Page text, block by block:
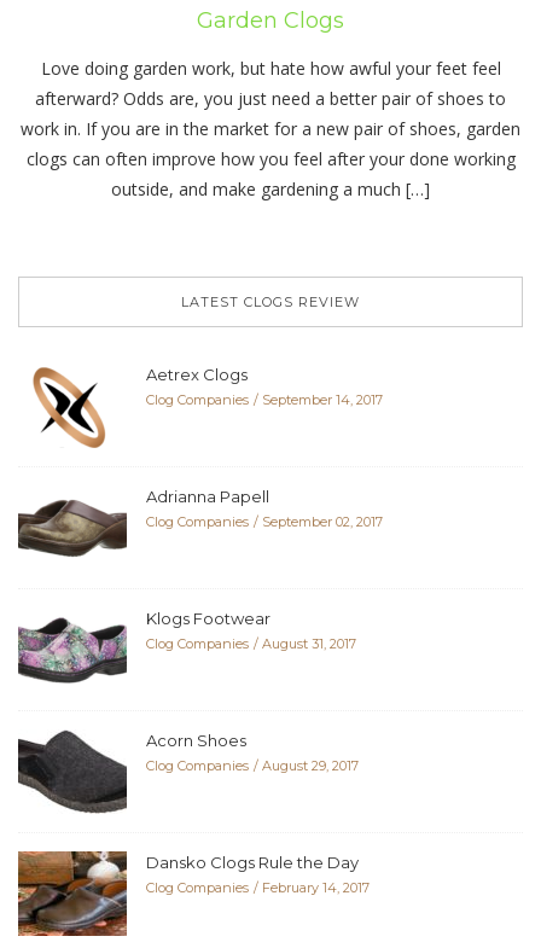
Garden Clogs
Love doing garden work, but hate how awful your feet feel
afterward? Odds are, you just need a better pair of shoes to
work in. If you are in the market for a new pair of shoes, garden
clogs can often improve how you feel after your done working
outside, and make gardening a much […]
LATEST CLOGS REVIEW
Aetrex Clogs
Clog Companies September 14, 2017
Adrianna Papell
Clog Companies September 02, 2017
Klogs Footwear
Clog Companies August 31, 2017
Acorn Shoes
Clog Companies August 29, 2017
Dansko Clogs Rule the Day
Clog Companies February 14, 2017